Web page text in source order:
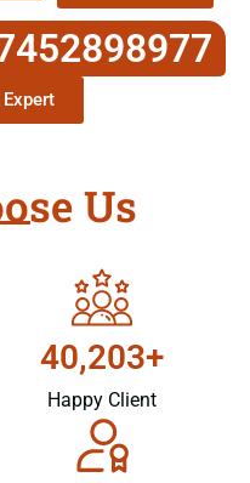
Us
40,203+
Happy Client